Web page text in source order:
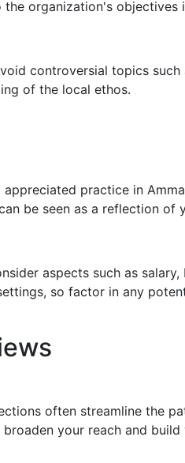
organization's objectives
controversial topics
of the local ethos.
practice in
be seen as a reflection of
aspects such as
so factor in any
often streamline the
your reach and build